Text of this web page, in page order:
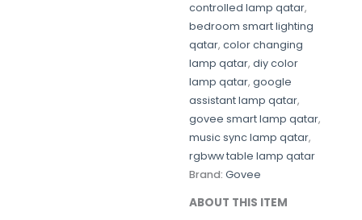
controlled lamp qatar,
bedroom smart lighting
qatar, color changing
lamp qatar, diy color
lamp qatar, google
assistant lamp qatar,
govee smart lamp qatar,
music sync lamp qatar,
rgbww table lamp qatar
Brand: Govee
ABOUT THIS ITEM